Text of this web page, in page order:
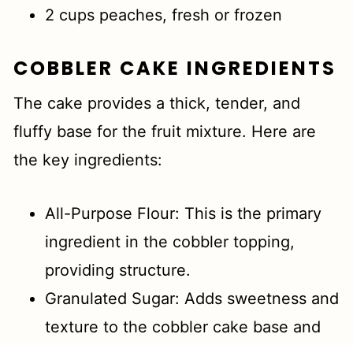
2 cups peaches, fresh or frozen
COBBLER CAKE INGREDIENTS
The cake provides a thick, tender, and
fluffy base for the fruit mixture. Here are
the key ingredients:
All-Purpose Flour: This is the primary
ingredient in the cobbler topping,
providing structure.
Granulated Sugar: Adds sweetness and
texture to the cobbler cake base and